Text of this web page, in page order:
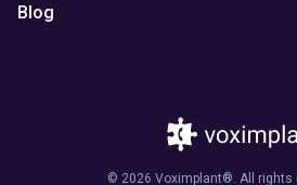
Blog
© 2026 Voximplant®. All rights